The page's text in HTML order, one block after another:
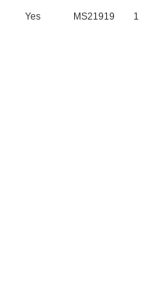
Yes MS21919 1